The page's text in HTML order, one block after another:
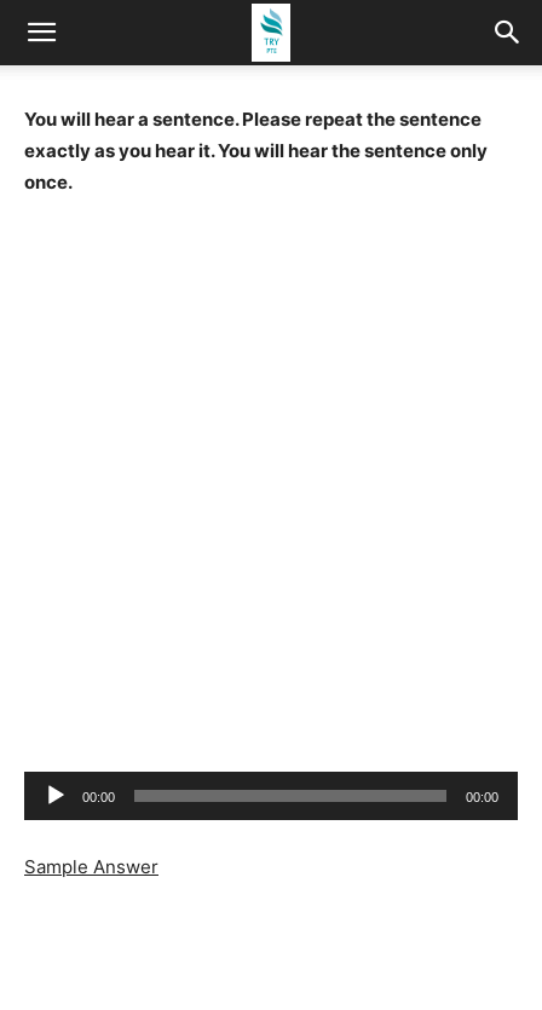
You will hear a sentence. Please repeat the sentence
exactly as you hear it. You will hear the sentence only
once.
Audio
Player
00:00 00:00
Sample Answer